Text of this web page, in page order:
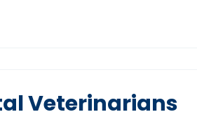
Veterinarians